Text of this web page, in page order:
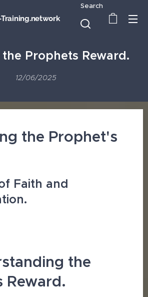
Search
the Prophets Reward.
12/06/2025
the Prophet's
Faith and
the
Reward.